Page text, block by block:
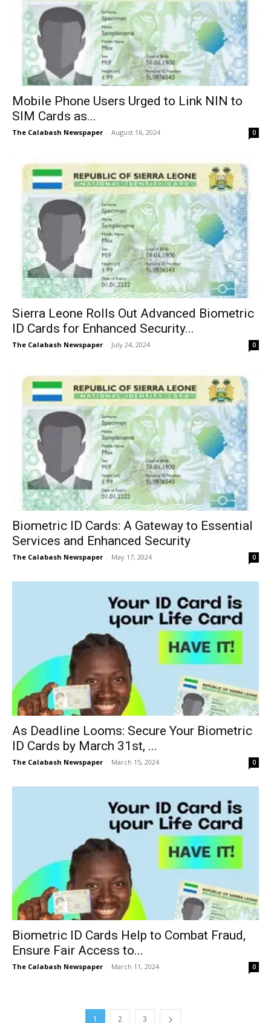
Mobile Phone Users Urged to Link NIN to
SIM Cards as...
The Calabash Newspaper - August 16, 2024 0
Sierra Leone Rolls Out Advanced Biometric
ID Cards for Enhanced Security...
The Calabash Newspaper - July 24, 2024 0
Biometric ID Cards: A Gateway to Essential
Services and Enhanced Security
The Calabash Newspaper - May 17, 2024 0
As Deadline Looms: Secure Your Biometric
ID Cards by March 31st, ...
The Calabash Newspaper - March 15, 2024 0
Biometric ID Cards Help to Combat Fraud,
Ensure Fair Access to...
The Calabash Newspaper - March 11, 2024 0
1 2 3